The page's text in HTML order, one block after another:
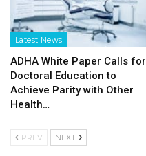
Latest News
ADHA White Paper Calls for
Doctoral Education to
Achieve Parity with Other
Health…
PREV NEXT